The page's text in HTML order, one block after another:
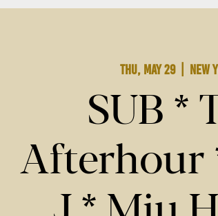
Thu, May 29
  |
New
SUB *
Afterhour